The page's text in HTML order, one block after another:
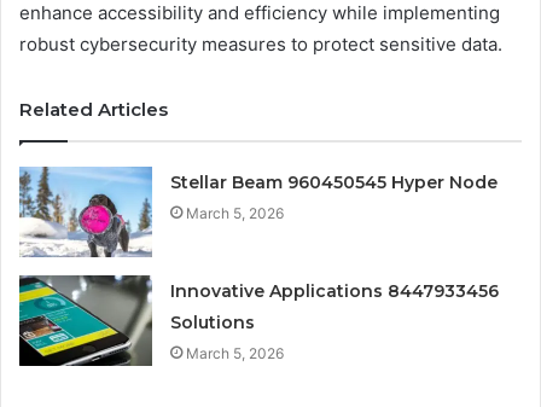
enhance accessibility and efficiency while implementing
robust cybersecurity measures to protect sensitive data.
Related Articles
Stellar Beam 960450545 Hyper Node
March 5, 2026
Innovative Applications 8447933456
Solutions
March 5, 2026